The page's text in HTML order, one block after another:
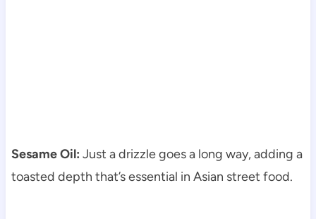
Sesame Oil: Just a drizzle goes a long way, adding a
toasted depth that’s essential in Asian street food.